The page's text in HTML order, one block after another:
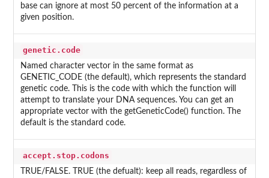
base can ignore at most 50 percent of the information at a
given position.
genetic.code
Named character vector in the same format as
GENETIC_CODE (the default), which represents the standard
genetic code. This is the code with which the function will
attempt to translate your DNA sequences. You can get an
appropriate vector with the getGeneticCode() function. The
default is the standard code.
accept.stop.codons
TRUE/FALSE. TRUE (the defualt): keep all reads, regardless of